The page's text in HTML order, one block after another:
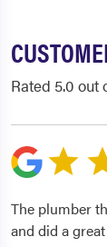
Rated 5.0 out
The plumber
and did a